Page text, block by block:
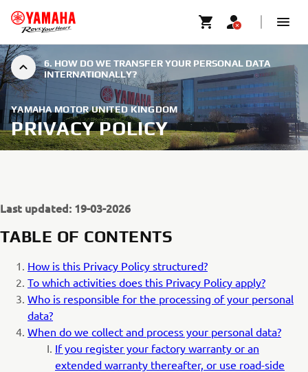
6. HOW DO WE TRANSFER YOUR PERSONAL DATA
INTERNATIONALLY?
YAMAHA MOTOR UNITED KINGDOM
PRIVACY POLICY
Last updated: 19-03-2026
TABLE OF CONTENTS
How is this Privacy Policy structured?
To which activities does this Privacy Policy apply?
Who is responsible for the processing of your personal
data?
When do we collect and process your personal data?
If you register your factory warranty or an
extended warranty thereafter, or use road-side